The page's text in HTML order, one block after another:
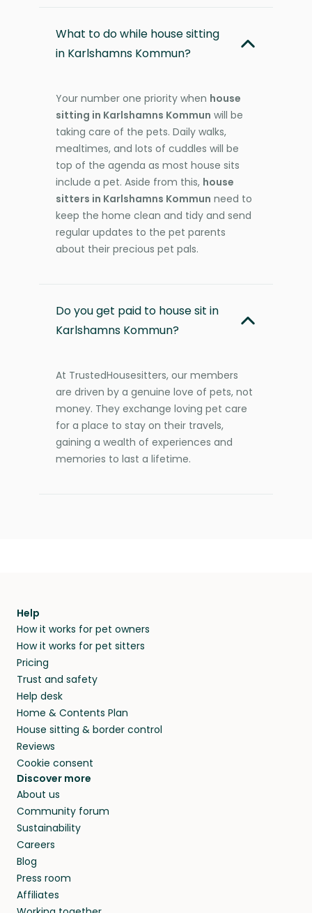
What to do while house sitting
in Karlshamns Kommun?
Your number one priority when house
sitting in Karlshamns Kommun will be
taking care of the pets. Daily walks,
mealtimes, and lots of cuddles will be
top of the agenda as most house sits
include a pet. Aside from this, house
sitters in Karlshamns Kommun need to
keep the home clean and tidy and send
regular updates to the pet parents
about their precious pet pals.
Do you get paid to house sit in
Karlshamns Kommun?
At TrustedHousesitters, our members
are driven by a genuine love of pets, not
money. They exchange loving pet care
for a place to stay on their travels,
gaining a wealth of experiences and
memories to last a lifetime.
Help
How it works for pet owners
How it works for pet sitters
Pricing
Trust and safety
Help desk
Home & Contents Plan
House sitting & border control
Reviews
Cookie consent
Discover more
About us
Community forum
Sustainability
Careers
Blog
Press room
Affiliates